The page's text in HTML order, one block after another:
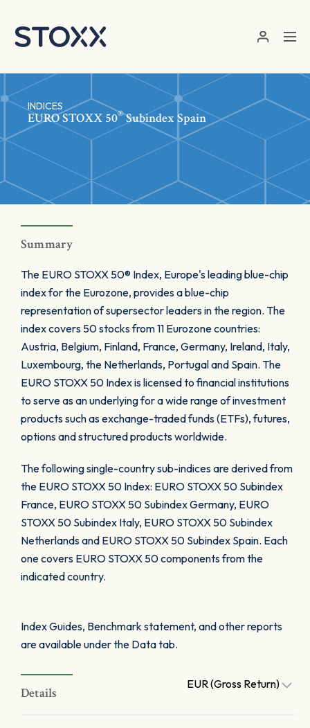
INDICES
EURO STOXX 50®Subindex Spain
Summary
The EURO STOXX 50® Index, Europe's leading blue-chip
index for the Eurozone, provides a blue-chip
representation of supersector leaders in the region. The
index covers 50 stocks from 11 Eurozone countries:
Austria, Belgium, Finland, France, Germany, Ireland, Italy,
Luxembourg, the Netherlands, Portugal and Spain. The
EURO STOXX 50 Index is licensed to financial institutions
to serve as an underlying for a wide range of investment
products such as exchange-traded funds (ETFs), futures,
options and structured products worldwide.
The following single-country sub-indices are derived from
the EURO STOXX 50 Index: EURO STOXX 50 Subindex
France, EURO STOXX 50 Subindex Germany, EURO
STOXX 50 Subindex Italy, EURO STOXX 50 Subindex
Netherlands and EURO STOXX 50 Subindex Spain. Each
one covers EURO STOXX 50 components from the
indicated country.
Index Guides, Benchmark statement, and other reports
are available under the Data tab.
Details
EUR (Gross Return)